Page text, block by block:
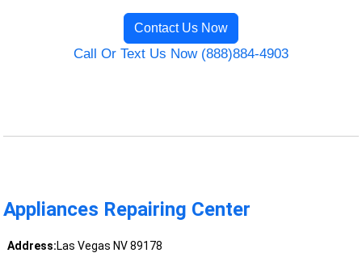
Contact Us Now
Call Or Text Us Now (888)884-4903
Appliances Repairing Center
Address:Las Vegas NV 89178